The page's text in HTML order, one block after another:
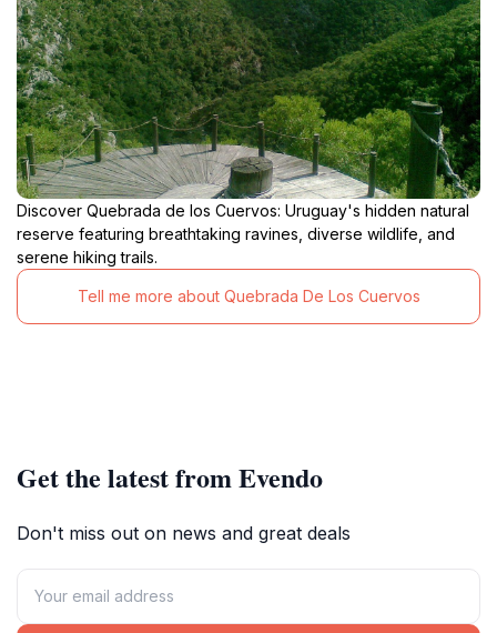
Discover Quebrada de los Cuervos: Uruguay's hidden natural
reserve featuring breathtaking ravines, diverse wildlife, and
serene hiking trails.
Tell me more about Quebrada De Los Cuervos
Get the latest from Evendo
Don't miss out on news and great deals